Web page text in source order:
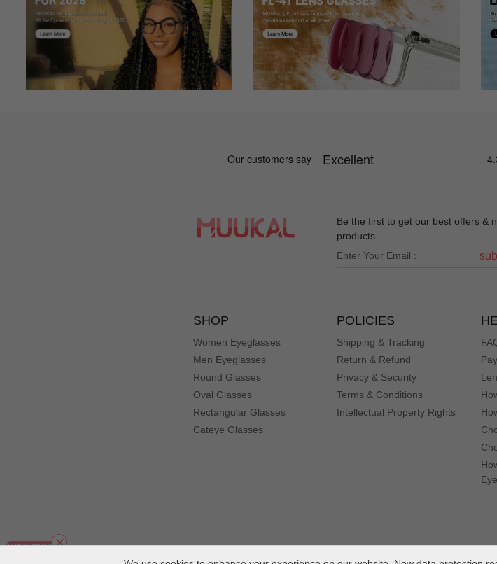
H
Ha***nk
Color: Gray
My first pair of glasses came out great! And I love the case they came in - today I ordered 4 more
A
An***ie
Color: Black
Be the first to get our best offers &
products
SHOP
Women Eyeglasses
Men Eyeglasses
Round Glasses
Oval Glasses
Rectangular Glasses
Cateye Glasses
POLICIES
Shipping & Tracking
Return & Refund
Privacy & Security
Terms & Conditions
Intellectual Property Rights